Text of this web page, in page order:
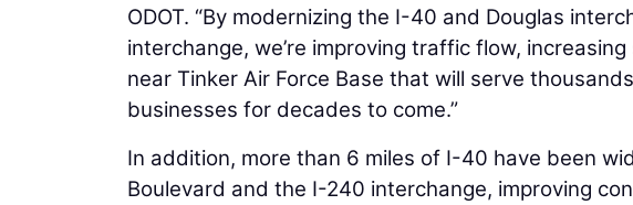
ODOT. “By modernizing the I-40 and Douglas
interchange, we’re improving traffic flow,
near Tinker Air Force Base that will serve
businesses for decades to come.”
In addition, more than 6 miles of I-40 have been
Boulevard and the I-240 interchange, improving